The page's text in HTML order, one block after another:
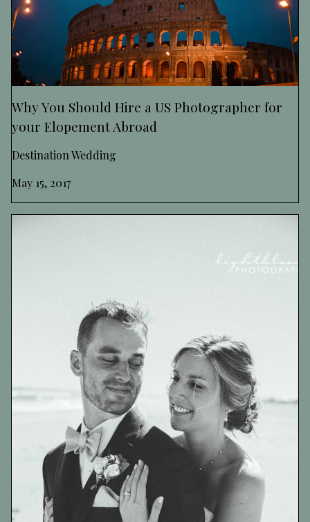
Why You Should Hire a US Photographer for
your Elopement Abroad
Destination Wedding
May 15, 2017